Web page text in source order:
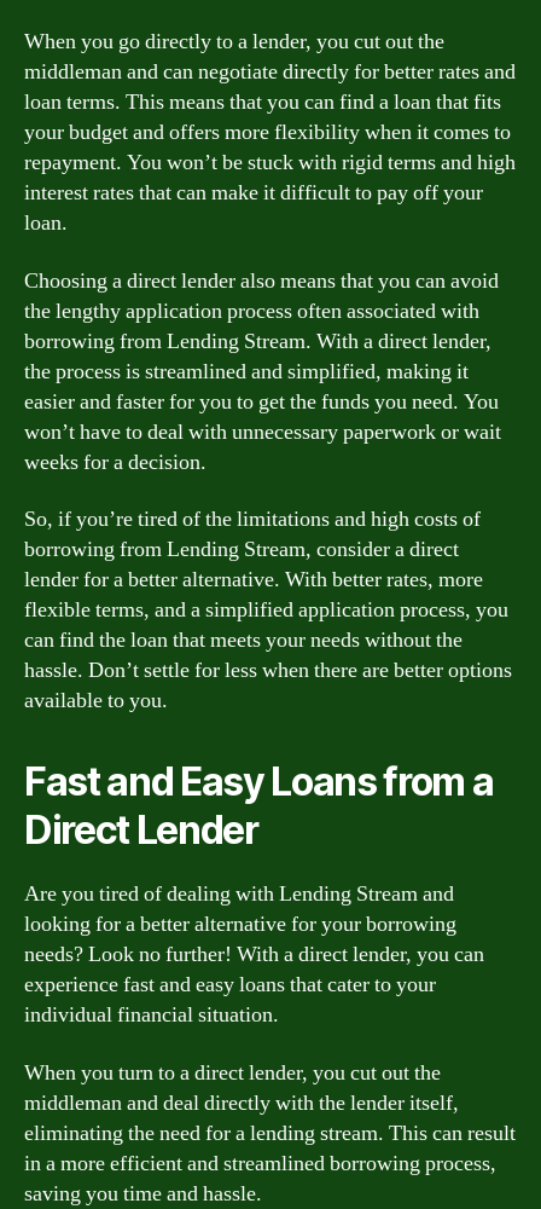
When you go directly to a lender, you cut out the
middleman and can negotiate directly for better rates and
loan terms. This means that you can find a loan that fits
your budget and offers more flexibility when it comes to
repayment. You won’t be stuck with rigid terms and high
interest rates that can make it difficult to pay off your
loan.
Choosing a direct lender also means that you can avoid
the lengthy application process often associated with
borrowing from Lending Stream. With a direct lender,
the process is streamlined and simplified, making it
easier and faster for you to get the funds you need. You
won’t have to deal with unnecessary paperwork or wait
weeks for a decision.
So, if you’re tired of the limitations and high costs of
borrowing from Lending Stream, consider a direct
lender for a better alternative. With better rates, more
flexible terms, and a simplified application process, you
can find the loan that meets your needs without the
hassle. Don’t settle for less when there are better options
available to you.
Fast and Easy Loans from a
Direct Lender
Are you tired of dealing with Lending Stream and
looking for a better alternative for your borrowing
needs? Look no further! With a direct lender, you can
experience fast and easy loans that cater to your
individual financial situation.
When you turn to a direct lender, you cut out the
middleman and deal directly with the lender itself,
eliminating the need for a lending stream. This can result
in a more efficient and streamlined borrowing process,
saving you time and hassle.